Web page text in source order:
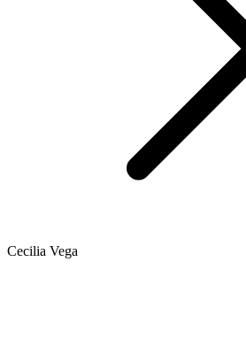
Cecilia Vega